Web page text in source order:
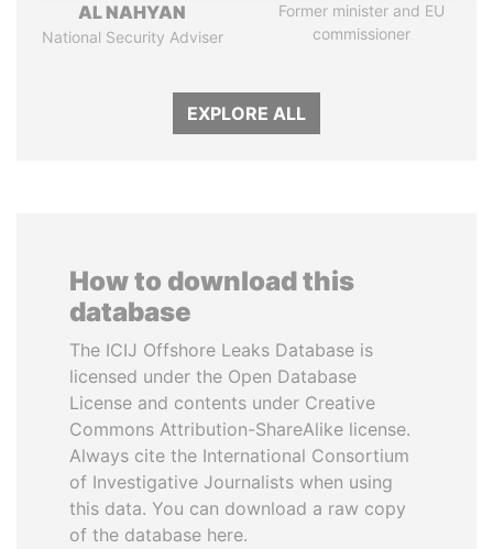
AL NAHYAN
National Security Adviser
Former minister and EU
commissioner
EXPLORE ALL
How to download this
database
The ICIJ Offshore Leaks Database is
licensed under the Open Database
License and contents under Creative
Commons Attribution-ShareAlike license.
Always cite the International Consortium
of Investigative Journalists when using
this data. You can download a raw copy
of the database here.